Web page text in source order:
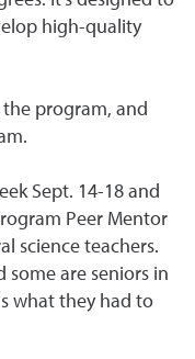
high-quality
program, and
Sept. 14-18 and
Peer Mentor
science teachers.
some are seniors in
what they had to